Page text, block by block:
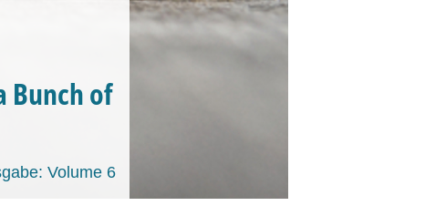
Bunch of
Volume 6